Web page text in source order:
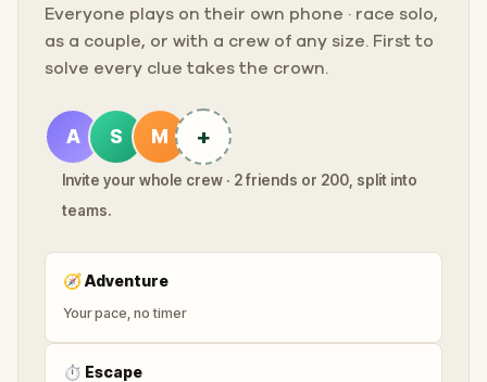
Everyone plays on their own phone · race solo,
as a couple, or with a crew of any size. First to
solve every clue takes the crown.
A S M +
Invite your whole crew · 2 friends or 200, split into
teams.
🧭Adventure
Your pace, no timer
⏱ Escape